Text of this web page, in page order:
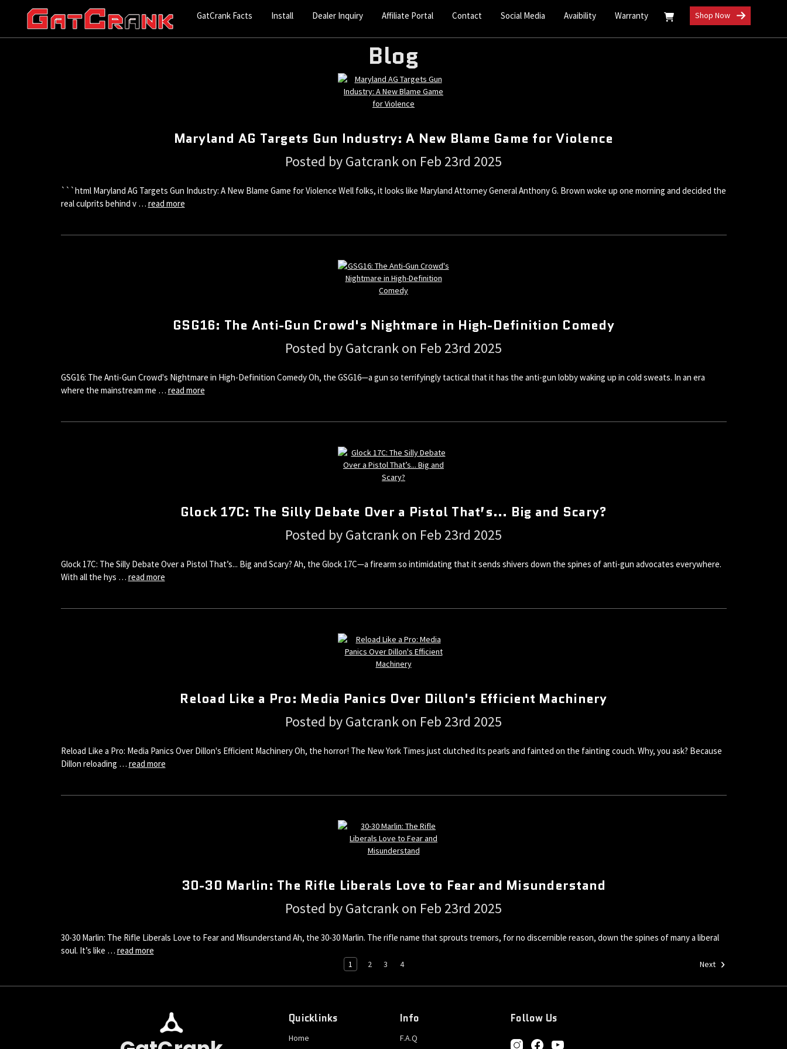
GatCrank Facts Install Dealer Inquiry Affiliate Portal Contact Social Media Avaibility Warranty Shop Now
Blog
Maryland AG Targets Gun Industry: A New Blame Game for Violence
Posted by Gatcrank on Feb 23rd 2025
```html Maryland AG Targets Gun Industry: A New Blame Game for Violence Well folks, it looks like Maryland Attorney General Anthony G. Brown woke up one morning and decided the
real culprits behind v … read more
GSG16: The Anti-Gun Crowd's Nightmare in High-Definition Comedy
Posted by Gatcrank on Feb 23rd 2025
GSG16: The Anti-Gun Crowd's Nightmare in High-Definition Comedy Oh, the GSG16—a gun so terrifyingly tactical that it has the anti-gun lobby waking up in cold sweats. In an era
where the mainstream me … read more
Glock 17C: The Silly Debate Over a Pistol That’s... Big and Scary?
Posted by Gatcrank on Feb 23rd 2025
Glock 17C: The Silly Debate Over a Pistol That’s... Big and Scary? Ah, the Glock 17C—a firearm so intimidating that it sends shivers down the spines of anti-gun advocates everywhere.
With all the hys … read more
Reload Like a Pro: Media Panics Over Dillon's Efficient Machinery
Posted by Gatcrank on Feb 23rd 2025
Reload Like a Pro: Media Panics Over Dillon's Efficient Machinery Oh, the horror! The New York Times just clutched its pearls and fainted on the fainting couch. Why, you ask? Because
Dillon reloading … read more
30-30 Marlin: The Rifle Liberals Love to Fear and Misunderstand
Posted by Gatcrank on Feb 23rd 2025
30-30 Marlin: The Rifle Liberals Love to Fear and Misunderstand Ah, the 30-30 Marlin. The rifle name that sprouts tremors, for no discernible reason, down the spines of many a liberal
soul. It’s like … read more
1 2 3 4 Next
Quicklinks
Home
Info
F.A.Q
Follow Us